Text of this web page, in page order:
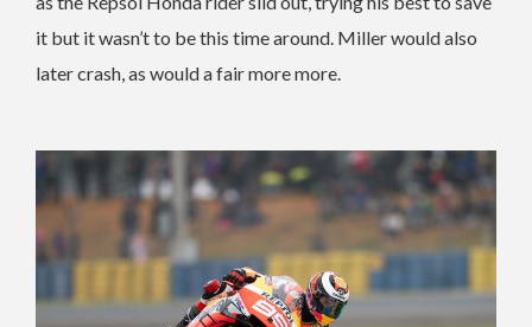
it but it wasn’t to be this time around. Miller would also
later crash, as would a fair more more.